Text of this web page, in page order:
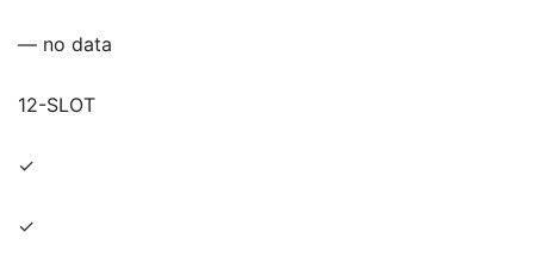
— no data
12-SLOT
✓
✓